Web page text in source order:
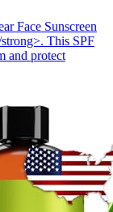
Face Sunscreen
This SPF
and protect